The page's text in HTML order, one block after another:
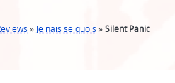
»Je nais se quois»Silent Panic